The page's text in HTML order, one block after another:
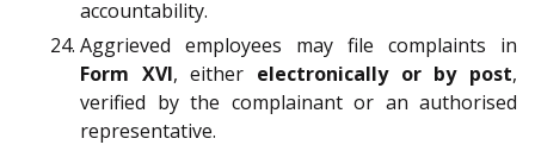
accountability.
Aggrieved employees may file complaints in
Form XVI, either electronically or by post,
verified by the complainant or an authorised
representative.